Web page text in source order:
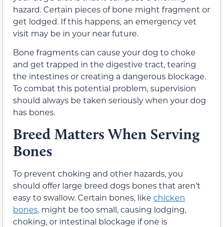
hazard. Certain pieces of bone might fragment or
get lodged. If this happens, an emergency vet
visit may be in your near future.
Bone fragments can cause your dog to choke
and get trapped in the digestive tract, tearing
the intestines or creating a dangerous blockage.
To combat this potential problem, supervision
should always be taken seriously when your dog
has bones.
Breed Matters When Serving
Bones
To prevent choking and other hazards, you
should offer large breed dogs bones that aren’t
easy to swallow. Certain bones, like chicken
bones, might be too small, causing lodging,
choking, or intestinal blockage if one is